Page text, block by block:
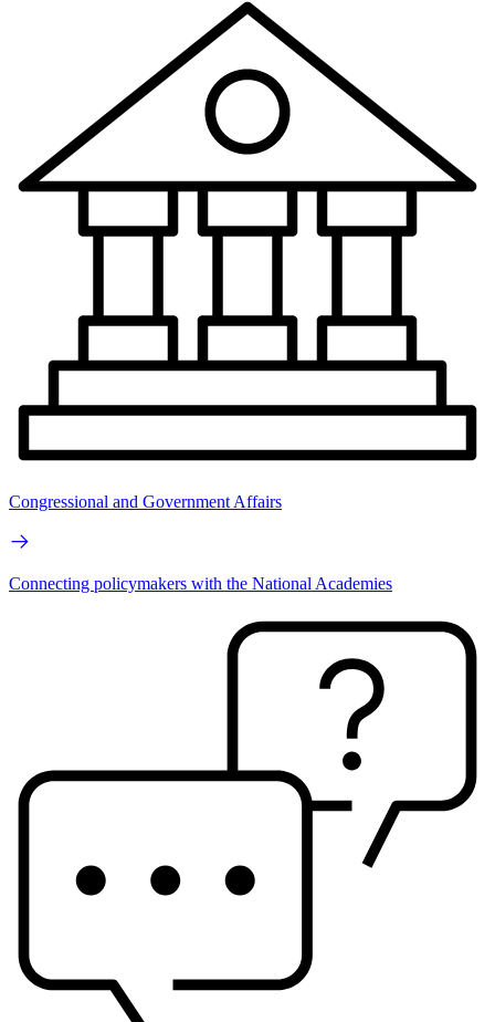
Congressional and Government Affairs
Connecting policymakers with the National Academies